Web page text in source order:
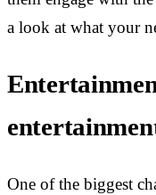
a look at what your
One of the biggest